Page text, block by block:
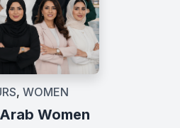
, WOMEN
Women